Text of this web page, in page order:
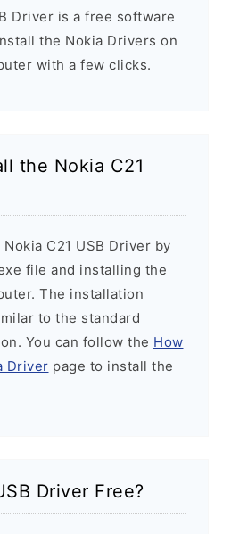
Driver is a free software
the Nokia Drivers on
with a few clicks.
the Nokia C21
C21 USB Driver by
file and installing the
The installation
to the standard
You can follow the How
Driver page to install the
Driver Free?